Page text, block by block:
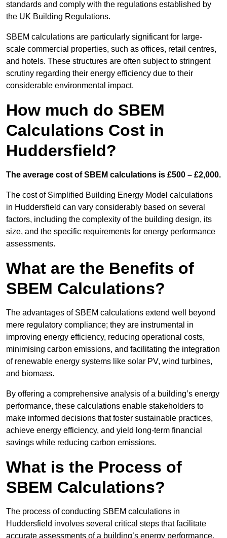
standards and comply with the regulations established by
the UK Building Regulations.
SBEM calculations are particularly significant for large-
scale commercial properties, such as offices, retail centres,
and hotels. These structures are often subject to stringent
scrutiny regarding their energy efficiency due to their
considerable environmental impact.
How much do SBEM
Calculations Cost in
Huddersfield?
The average cost of SBEM calculations is £500 – £2,000.
The cost of Simplified Building Energy Model calculations
in Huddersfield can vary considerably based on several
factors, including the complexity of the building design, its
size, and the specific requirements for energy performance
assessments.
What are the Benefits of
SBEM Calculations?
The advantages of SBEM calculations extend well beyond
mere regulatory compliance; they are instrumental in
improving energy efficiency, reducing operational costs,
minimising carbon emissions, and facilitating the integration
of renewable energy systems like solar PV, wind turbines,
and biomass.
By offering a comprehensive analysis of a building’s energy
performance, these calculations enable stakeholders to
make informed decisions that foster sustainable practices,
achieve energy efficiency, and yield long-term financial
savings while reducing carbon emissions.
What is the Process of
SBEM Calculations?
The process of conducting SBEM calculations in
Huddersfield involves several critical steps that facilitate
accurate assessments of a building’s energy performance,